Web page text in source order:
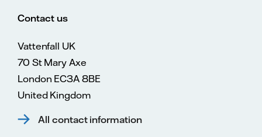
Contact us
Vattenfall UK
70 St Mary Axe
London EC3A 8BE
United Kingdom
All contact information